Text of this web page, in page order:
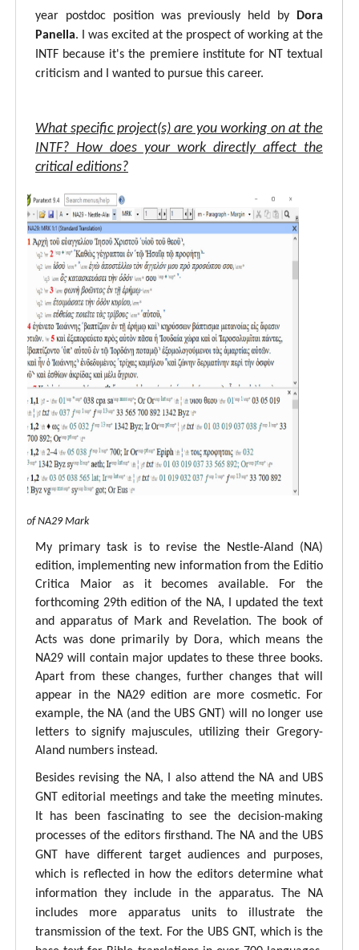
year postdoc position was previously held by
Dora
Panella. I was excited at the prospect of working at the
INTF because it's the premiere institute for NT textual
criticism and I wanted to pursue this career.
What specific project(s) are you working on at the
INTF? How does your work directly affect the
critical editions?
of NA29 Mark
My primary task is to revise the Nestle-Aland (NA)
edition, implementing new information from the Editio
Critica Maior as it becomes available. For the
forthcoming 29th edition of the NA, I updated the text
and apparatus of Mark and Revelation. The book of
Acts was done primarily by Dora, which means the
NA29 will contain major updates to these three books.
Apart from these changes, further changes that will
appear in the NA29 edition are more cosmetic. For
example, the NA (and the UBS GNT) will no longer use
letters to signify majuscules, utilizing their Gregory-
Aland numbers instead.
Besides revising the NA, I also attend the NA and UBS
GNT editorial meetings and take the meeting minutes.
It has been fascinating to see the decision-making
processes of the editors firsthand. The NA and the UBS
GNT have different target audiences and purposes,
which is reflected in how the editors determine what
information they include in the apparatus. The NA
includes more apparatus units to illustrate the
transmission of the text. For the UBS GNT, which is the